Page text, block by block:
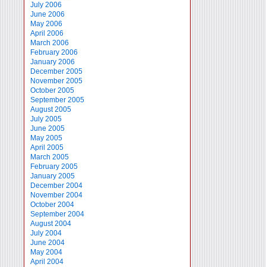
July 2006
June 2006
May 2006
April 2006
March 2006
February 2006
January 2006
December 2005
November 2005
October 2005
September 2005
August 2005
July 2005
June 2005
May 2005
April 2005
March 2005
February 2005
January 2005
December 2004
November 2004
October 2004
September 2004
August 2004
July 2004
June 2004
May 2004
April 2004